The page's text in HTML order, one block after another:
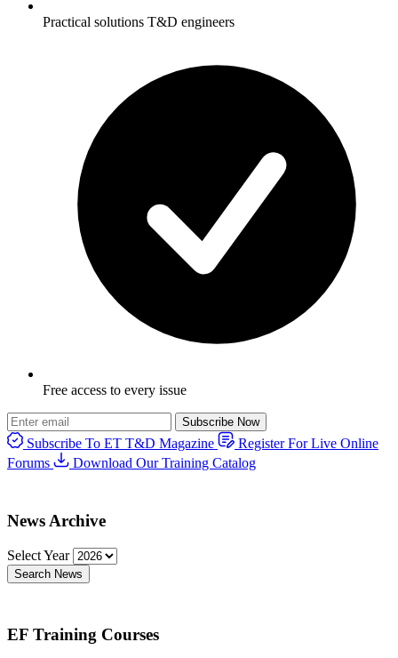
Practical solutions T&D engineers
Free access to every issue
Subscribe Now
Subscribe To ET T&D Magazine
Register For Live Online
Forums
Download Our Training Catalog
News Archive
Select Year
Search News
EF Training Courses